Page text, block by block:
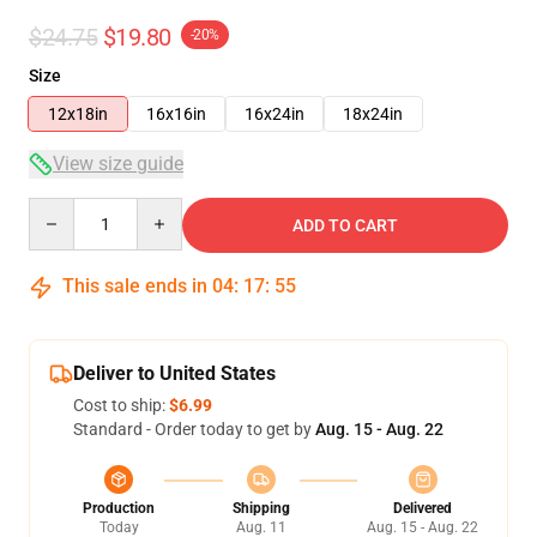
$24.75 $19.80 -20%
Size
12x18in
16x16in 16x24in 18x24in
View size guide
ADD TO CART
This sale ends in 04: 17: 54
Deliver to United States
Cost to ship:$6.99
Standard - Order today to get byAug. 15 - Aug. 22
Production
Today
Shipping
Aug. 11
Delivered
Aug. 15 - Aug. 22